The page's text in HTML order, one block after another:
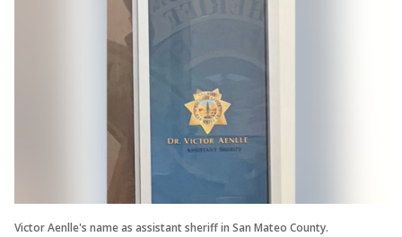
Victor Aenlle's name as assistant sheriff in San Mateo County.